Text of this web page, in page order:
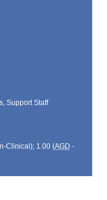
Support Staff
Clinical); 1.00 (AGD -